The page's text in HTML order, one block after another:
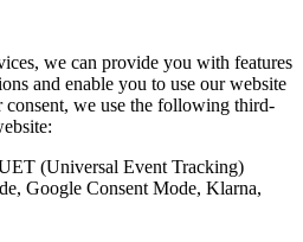
we can provide you with features
and enable you to use our website
we use the following third-
(Universal Event Tracking)
Google Consent Mode, Klarna,